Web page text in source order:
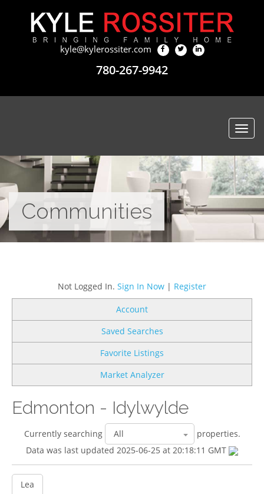
kyle@kylerossiter.com
780-267-9942
Communities
Not Logged In. Sign In Now | Register
Account
Saved Searches
Favorite Listings
Market Analyzer
Edmonton - Idylwylde
Currently searching
properties.
Data was last updated 2025-06-25 at 20:18:11 GMT